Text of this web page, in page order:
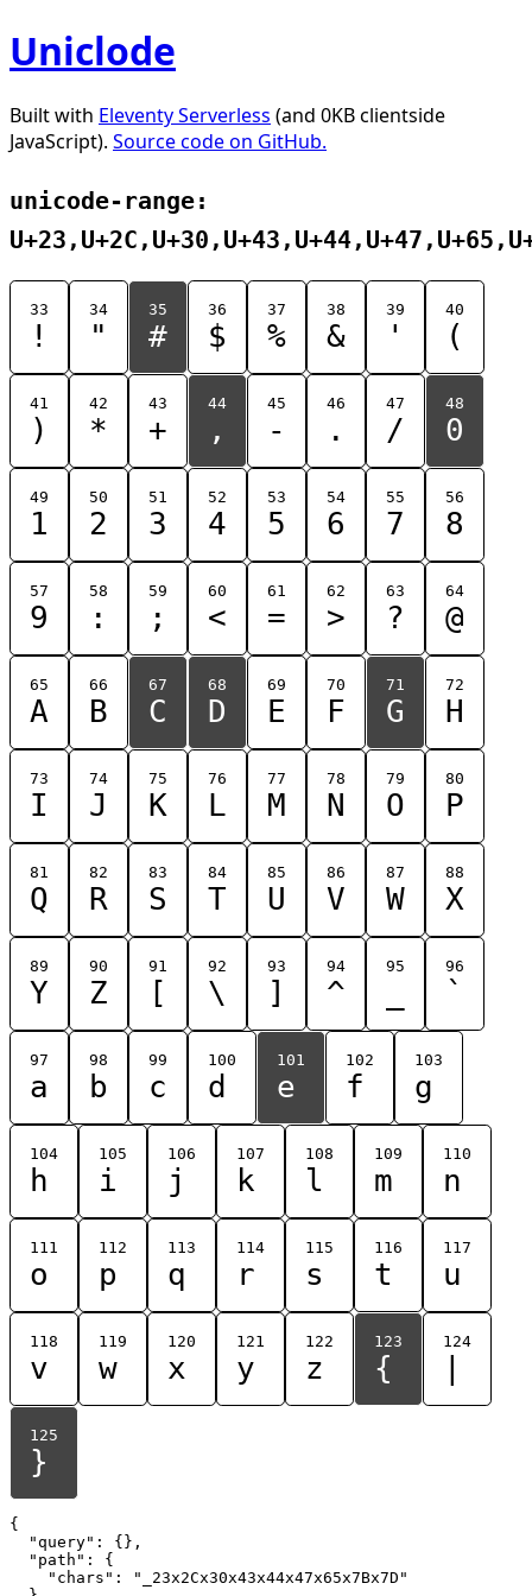
Uniclode
Built with Eleventy Serverless (and 0KB clientside
JavaScript). Source code on GitHub.
unicode-range:
33
!
34
"
35
#
36
$
37
%
38
&
39
'
40
(
41
)
42
*
43
+
44
,
45
-
46
.
47
/
48
0
49
1
50
2
51
3
52
4
53
5
54
6
55
7
56
8
57
9
58
:
59
;
60
<
61
=
62
>
63
?
64
@
65
A
66
B
67
C
68
D
69
E
70
F
71
G
72
H
73
I
74
J
75
K
76
L
77
M
78
N
79
O
80
P
81
Q
82
R
83
S
84
T
85
U
86
V
87
W
88
X
89
Y
90
Z
91
[
92
\
93
]
94
^
95 96
`
97
a
98
b
99
c
100
d
101
e
102
f
103
g
104
h
105
i
106
j
107
k
108
l
109
m
110
n
111
o
112
p
113
q
114
r
115
s
116
t
117
u
118
v
119
w
120
x
121
y
122
z
123
{
124
125
}
{
  "query": {},
  "path": {
    "chars": "_23x2Cx30x43x44x47x65x7Bx7D"